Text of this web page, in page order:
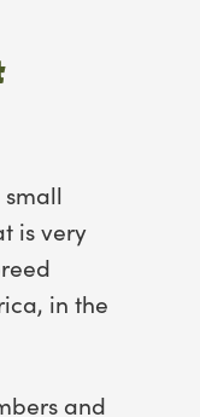
is very
in the
and